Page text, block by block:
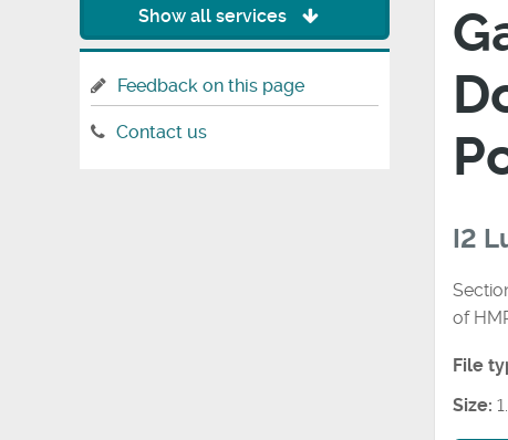
I2
of
File
Size:
Show all services
Feedback on this page
Contact us